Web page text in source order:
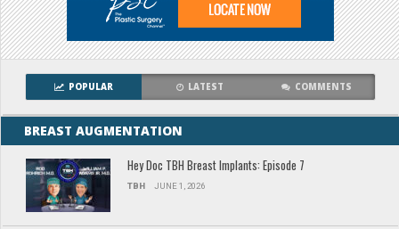
POPULAR LATEST COMMENTS
BREAST AUGMENTATION
Hey Doc TBH Breast Implants: Episode 7
TBH JUNE 1, 2026